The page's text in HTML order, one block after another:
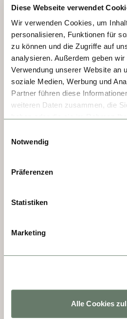
Diese Webseite verwendet
Wir verwenden Cookies, um
personalisieren, Funktionen für
zu können und die Zugriffe auf
analysieren. Außerdem geben
Verwendung unserer Website an
soziale Medien, Werbung und
Partner führen diese
weiteren Daten zusammen, die
Notwendig
Präferenzen
Statistiken
Marketing
Alle Cookies
dungeons once held
Town with a fascinating
Baroque Town Hall,
and the half-
Martha’s Collegiate
claims the Biblical figure
DAY 4, 5 -
Situated in the heart of
near Avignon,
without a doubt, firmly